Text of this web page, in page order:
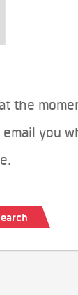
the
you